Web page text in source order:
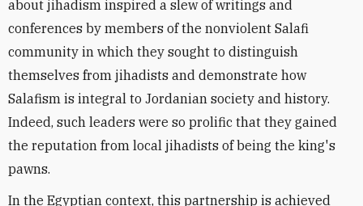
about jihadism inspired a slew of writings and
conferences by members of the nonviolent Salafi
community in which they sought to distinguish
themselves from jihadists and demonstrate how
Salafism is integral to Jordanian society and history.
Indeed, such leaders were so prolific that they gained
the reputation from local jihadists of being the king's
pawns.
In the Egyptian context, this partnership is achieved